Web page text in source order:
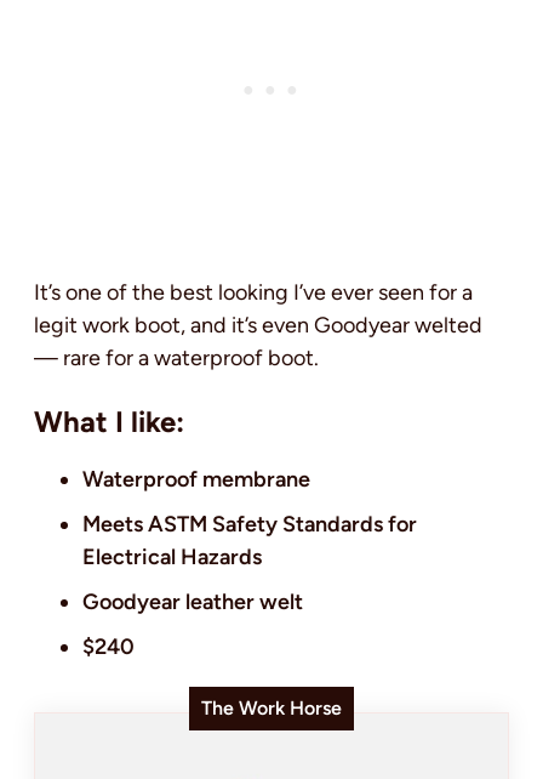
It’s one of the best looking I’ve ever seen for a
legit work boot, and it’s even Goodyear welted
— rare for a waterproof boot.
What I like:
Waterproof membrane
Meets ASTM Safety Standards for
Electrical Hazards
Goodyear leather welt
$240
The Work Horse